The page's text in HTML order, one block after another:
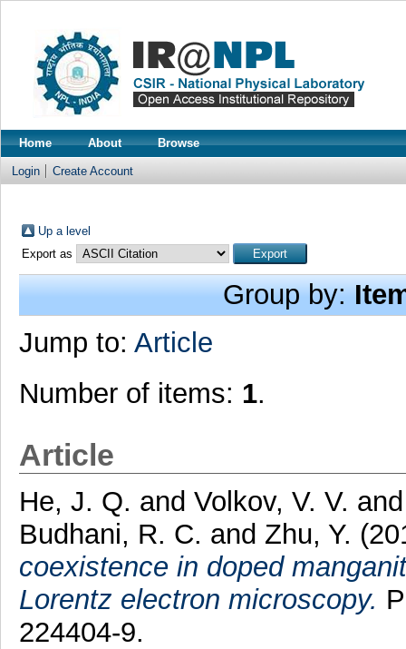
Home About Browse
Login Create Account
Up a level
Export as
Group by:
Jump to: Article
Number of items: 1.
Article
He, J. Q. and Volkov, V. V.
Budhani, R. C. and Zhu, Y.
coexistence in doped
Lorentz electron microscopy.
224404-9.